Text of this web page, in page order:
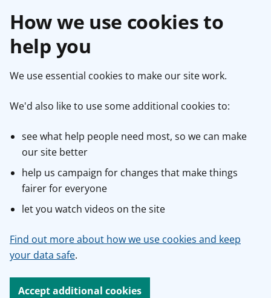
How we use cookies to
help you
We use essential cookies to make our site work.
We'd also like to use some additional cookies to:
see what help people need most, so we can make
our site better
help us campaign for changes that make things
fairer for everyone
let you watch videos on the site
Find out more about how we use cookies and keep
your data safe.
Accept additional cookies